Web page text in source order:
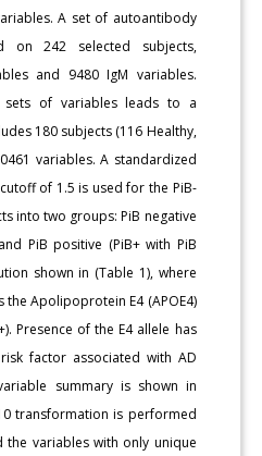
A set of autoantibody
on 242 selected subjects,
and 9480 IgM variables.
of variables leads to a
180 subjects (116 Healthy,
variables. A standardized
of 1.5 is used for the PiB-
into two groups: PiB negative
PiB positive (PiB+ with PiB
shown in (Table 1), where
Apolipoprotein E4 (APOE4)
Presence of the E4 allele has
factor associated with AD
summary is shown in
transformation is performed
variables with only unique